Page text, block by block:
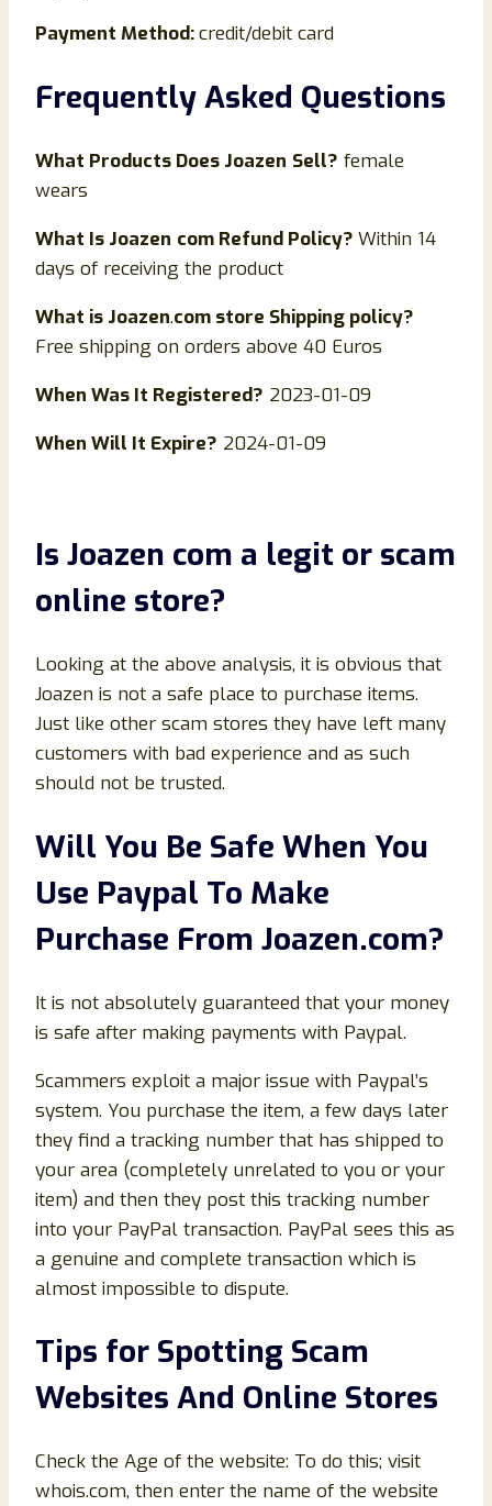
Payment Method:credit/debit card
Frequently Asked Questions
What Products Does Joazen Sell? female
wears
What Is Joazen com Refund Policy? Within 14
days of receiving the product
What is Joazen.com store Shipping policy?
Free shipping on orders above 40 Euros
When Was It Registered? 2023-01-09
When Will It Expire? 2024-01-09
Is Joazen com a legit or scam
online store?
Looking at the above analysis, it is obvious that
Joazen is not a safe place to purchase items.
Just like other scam stores they have left many
customers with bad experience and as such
should not be trusted.
Will You Be Safe When You
Use Paypal To Make
Purchase From Joazen.com?
It is not absolutely guaranteed that your money
is safe after making payments with Paypal.
Scammers exploit a major issue with Paypal’s
system. You purchase the item, a few days later
they find a tracking number that has shipped to
your area (completely unrelated to you or your
item) and then they post this tracking number
into your PayPal transaction. PayPal sees this as
a genuine and complete transaction which is
almost impossible to dispute.
Tips for Spotting Scam
Websites And Online Stores
Check the Age of the website: To do this; visit
whois.com, then enter the name of the website